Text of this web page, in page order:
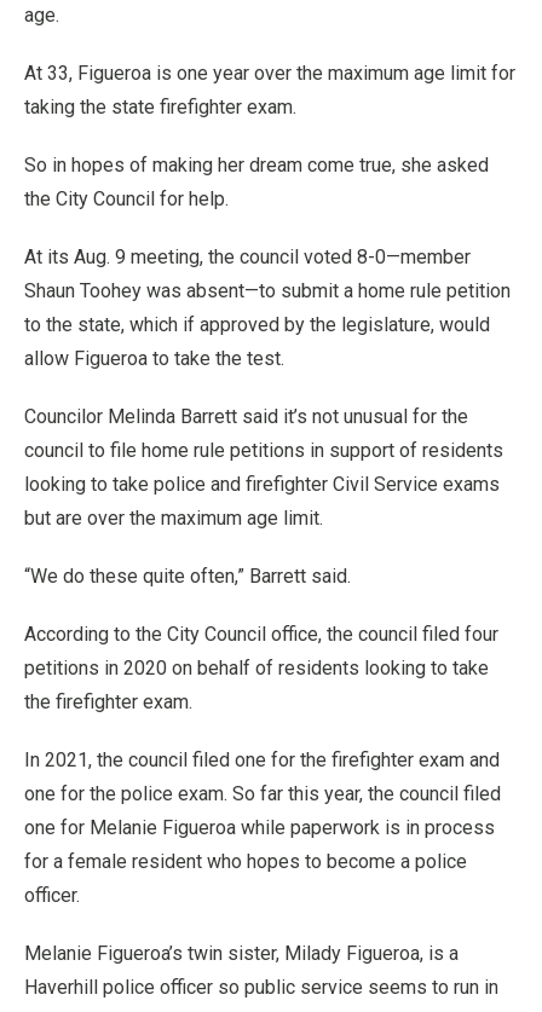
age.
At 33, Figueroa is one year over the maximum age limit for
taking the state firefighter exam.
So in hopes of making her dream come true, she asked
the City Council for help.
At its Aug. 9 meeting, the council voted 8-0—member
Shaun Toohey was absent—to submit a home rule petition
to the state, which if approved by the legislature, would
allow Figueroa to take the test.
Councilor Melinda Barrett said it’s not unusual for the
council to file home rule petitions in support of residents
looking to take police and firefighter Civil Service exams
but are over the maximum age limit.
“We do these quite often,” Barrett said.
According to the City Council office, the council filed four
petitions in 2020 on behalf of residents looking to take
the firefighter exam.
In 2021, the council filed one for the firefighter exam and
one for the police exam. So far this year, the council filed
one for Melanie Figueroa while paperwork is in process
for a female resident who hopes to become a police
officer.
Melanie Figueroa’s twin sister, Milady Figueroa, is a
Haverhill police officer so public service seems to run in